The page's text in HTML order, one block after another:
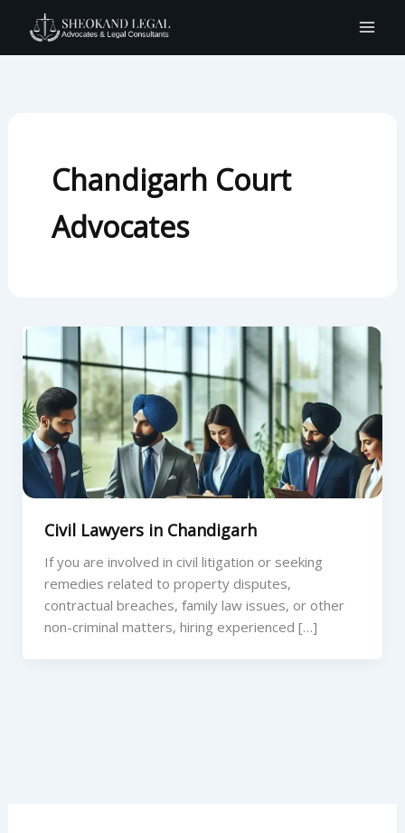
content
Chandigarh Court
Advocates
Civil Lawyers in Chandigarh
If you are involved in civil litigation or seeking
remedies related to property disputes,
contractual breaches, family law issues, or other
non-criminal matters, hiring experienced […]